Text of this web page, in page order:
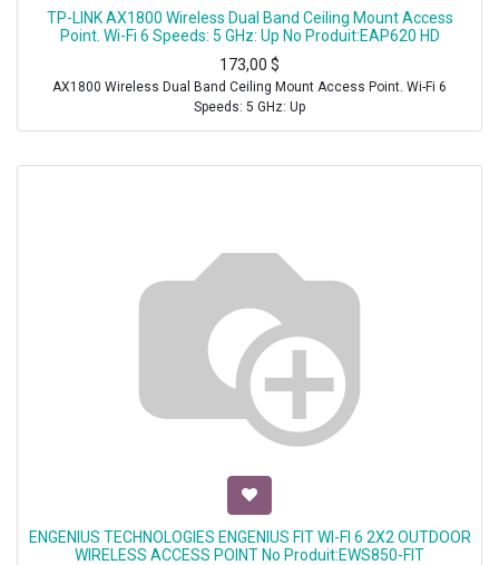
TP-LINK AX1800 Wireless Dual Band Ceiling Mount Access
Point. Wi-Fi 6 Speeds: 5 GHz: Up No Produit:EAP620 HD
173,00 $
AX1800 Wireless Dual Band Ceiling Mount Access Point. Wi-Fi 6
Speeds: 5 GHz: Up
ENGENIUS TECHNOLOGIES ENGENIUS FIT WI-FI 6 2X2 OUTDOOR
WIRELESS ACCESS POINT No Produit:EWS850-FIT